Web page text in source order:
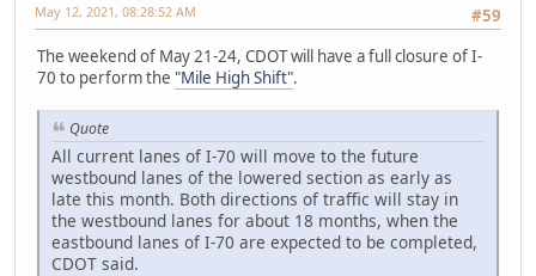
#59
May 12, 2021, 08:28:52 AM
The weekend of May 21-24, CDOT will have a full closure of I-
70 to perform the "Mile High Shift".
Quote
All current lanes of I-70 will move to the future
westbound lanes of the lowered section as early as
late this month. Both directions of traffic will stay in
the westbound lanes for about 18 months, when the
eastbound lanes of I-70 are expected to be completed,
CDOT said.